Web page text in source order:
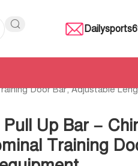
Door Bar, Adjustable
Up Bar –
Training